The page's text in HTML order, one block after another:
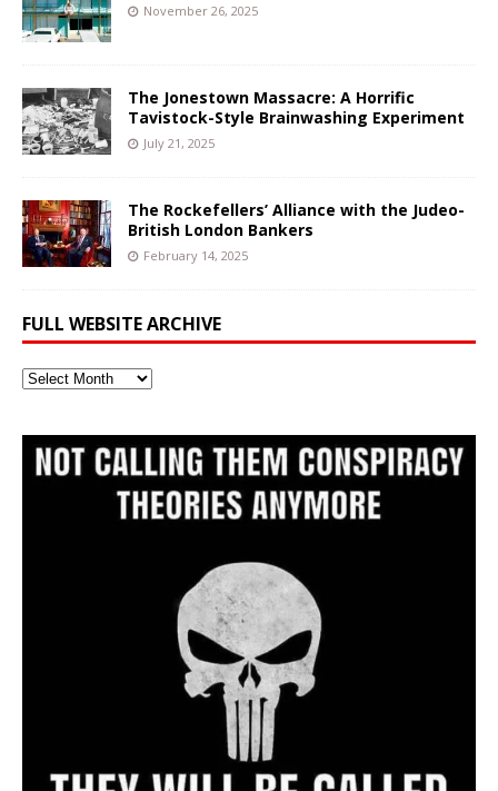
November 26, 2025
The Jonestown Massacre: A Horrific
Tavistock-Style Brainwashing Experiment
July 21, 2025
The Rockefellers’ Alliance with the Judeo-
British London Bankers
February 14, 2025
FULL WEBSITE ARCHIVE
Full